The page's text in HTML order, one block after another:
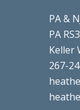
PA &
PA
Keller
267-